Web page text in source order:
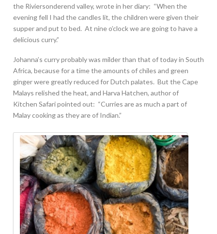
the Riviersonderend valley, wrote in her diary: “When the
evening fell I had the candles lit, the children were given their
supper and put to bed. At nine o’clock we are going to have a
delicious curry.”
Johanna’s curry probably was milder than that of today in South
Africa, because for a time the amounts of chiles and green
ginger were greatly reduced for Dutch palates. But the Cape
Malays relished the heat, and Harva Hatchen, author of
Kitchen Safari pointed out: “Curries are as much a part of
Malay cooking as they are of Indian.”